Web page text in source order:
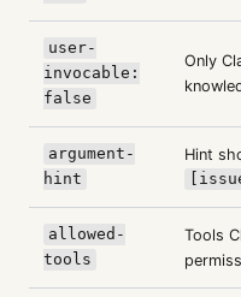
user-
invocable:
false
Only
argument-
hint
Hint
allowed-
tools
Tools